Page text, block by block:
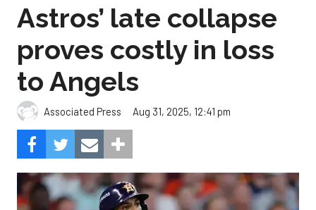
Astros’ late collapse
proves costly in loss
to Angels
Associated Press Aug 31, 2025, 12:41 pm